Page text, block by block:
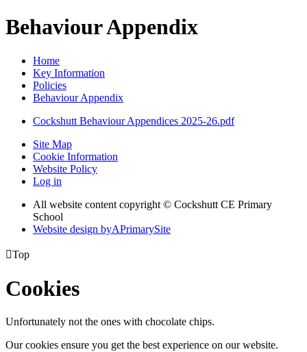
Behaviour Appendix
Home
Key Information
Policies
Behaviour Appendix
Cockshutt Behaviour Appendices 2025-26.pdf
Site Map
Cookie Information
Website Policy
Log in
All website content copyright © Cockshutt CE Primary
School
Website design byAPrimarySite
Top
Cookies
Unfortunately not the ones with chocolate chips.
Our cookies ensure you get the best experience on our website.